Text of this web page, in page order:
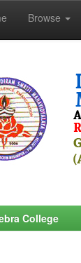
Browse
College